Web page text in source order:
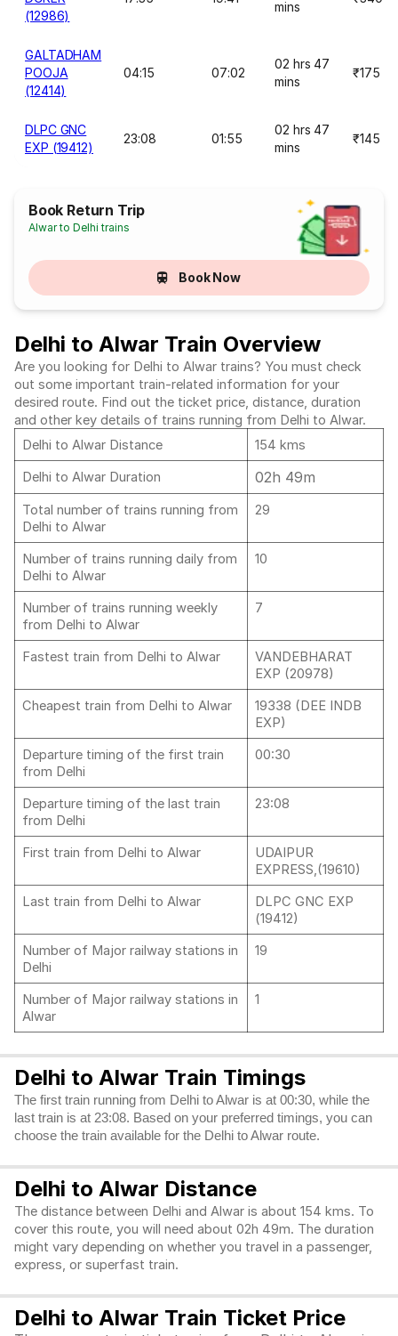
(12986)
mins
GALTADHAM
POOJA
(12414)
04:15 07:02
02 hrs 47
mins
₹175
DLPC GNC
EXP (19412)
23:08 01:55
02 hrs 47
mins
₹145
Book Return Trip
Alwar to Delhi trains
Book Now
Delhi to Alwar Train Overview
Are you looking for Delhi to Alwar trains? You must check
out some important train-related information for your
desired route. Find out the ticket price, distance, duration
and other key details of trains running from Delhi to Alwar.
Delhi to Alwar Distance
154 kms
Delhi to Alwar Duration
02h 49m
Total number of trains running from
Delhi to Alwar
29
Number of trains running daily from
Delhi to Alwar
10
Number of trains running weekly
from Delhi to Alwar
7
Fastest train from Delhi to Alwar
VANDEBHARAT
EXP (20978)
Cheapest train from Delhi to Alwar
19338 (DEE INDB
EXP)
Departure timing of the first train
from Delhi
00:30
Departure timing of the last train
from Delhi
23:08
First train from Delhi to Alwar
UDAIPUR
EXPRESS,(19610)
Last train from Delhi to Alwar
DLPC GNC EXP
(19412)
Number of Major railway stations in
Delhi
19
Number of Major railway stations in
Alwar
1
Delhi to Alwar Train Timings
The first train running from Delhi to Alwar is at 00:30, while the
last train is at 23:08. Based on your preferred timings, you can
choose the train available for the Delhi to Alwar route.
Delhi to Alwar Distance
The distance between Delhi and Alwar is about 154 kms. To
cover this route, you will need about 02h 49m. The duration
might vary depending on whether you travel in a passenger,
express, or superfast train.
Delhi to Alwar Train Ticket Price